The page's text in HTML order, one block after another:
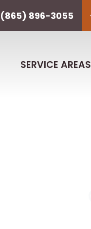
(865) 896-3055
SERVICE AREAS